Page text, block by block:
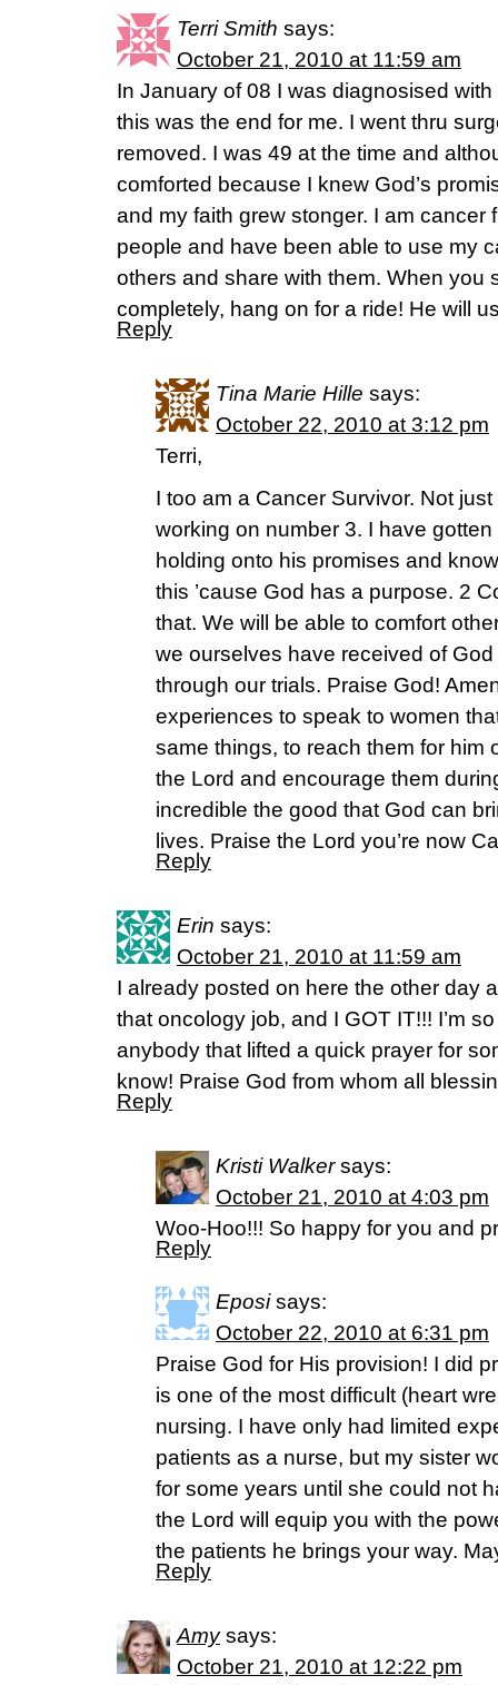
Terri Smith says:
October 21, 2010 at 11:59 am
In January of 08 I was diagnosised with
this was the end for me. I went thru
removed. I was 49 at the time and
comforted because I knew God’s
and my faith grew stonger. I am cancer
people and have been able to use my
others and share with them. When you
completely, hang on for a ride! He will
Reply
Tina Marie Hille says:
October 22, 2010 at 3:12 pm
Terri,
I too am a Cancer Survivor. Not
working on number 3. I have
holding onto his promises and
this ’cause God has a purpose. 2
that. We will be able to comfort
we ourselves have received of
through our trials. Praise God!
experiences to speak to women
same things, to reach them for him
the Lord and encourage them
incredible the good that God can
lives. Praise the Lord you’re now
Reply
Erin says:
October 21, 2010 at 11:59 am
I already posted on here the other day
that oncology job, and I GOT IT!!! I’m
anybody that lifted a quick prayer for
know! Praise God from whom all
Reply
Kristi Walker says:
October 21, 2010 at 4:03 pm
Woo-Hoo!!! So happy for you and
Reply
Eposi says:
October 22, 2010 at 6:31 pm
Praise God for His provision! I did
is one of the most difficult (heart
nursing. I have only had limited
patients as a nurse, but my sister
for some years until she could not
the Lord will equip you with the
the patients he brings your way.
Reply
Amy says:
October 21, 2010 at 12:22 pm